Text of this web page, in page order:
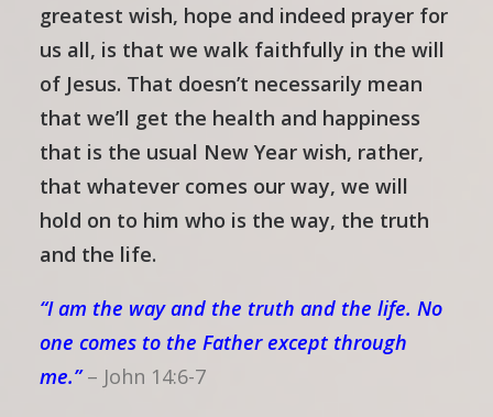
greatest wish, hope and indeed prayer for
us all, is that we walk faithfully in the will
of Jesus. That doesn’t necessarily mean
that we’ll get the health and happiness
that is the usual New Year wish, rather,
that whatever comes our way, we will
hold on to him who is the way, the truth
and the life.
“I am the way and the truth and the life. No
one comes to the Father except through
me.” – John 14:6-7